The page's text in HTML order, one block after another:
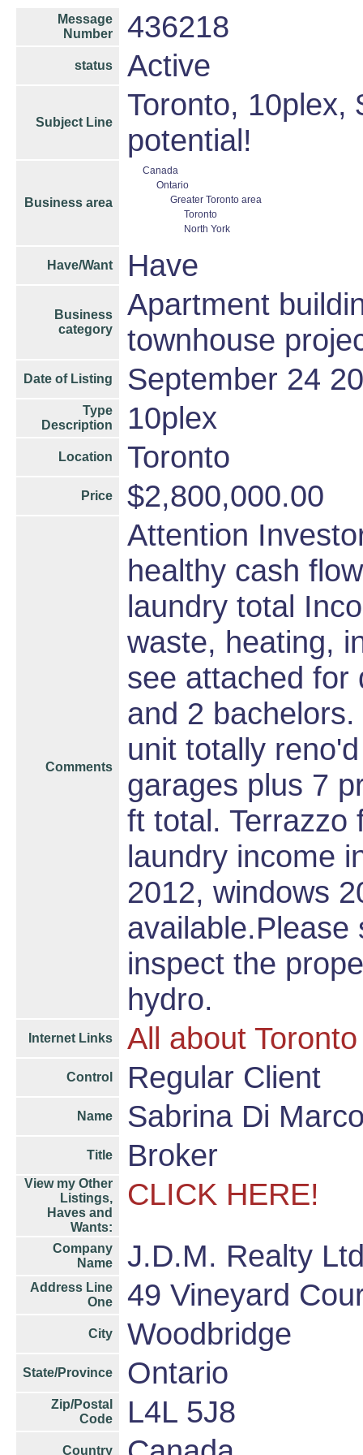
Message
Number
436218
status Active
Subject Line
Toronto, 10plex,
potential!
Business area
Canada
Ontario
Greater Toronto area
Toronto
North York
Have/Want Have
Business
category
Apartment
townhouse
Date of Listing September 24
Type
Description
10plex
Location Toronto
Price $2,800,000.00
Comments
Attention
healthy cash
laundry total
waste, heating,
see attached for
and 2
unit totally
garages plus 7
ft total. Terrazzo
laundry income
2012, windows
available.Please
inspect the
hydro.
Internet Links All about Toronto
Control Regular Client
Name Sabrina Di
Title Broker
View my Other
Listings,
Haves and
Wants:
CLICK HERE!
Company
Name
J.D.M. Realty
Address Line
One
49 Vineyard
City Woodbridge
State/Province Ontario
Zip/Postal
Code
L4L 5J8
Country